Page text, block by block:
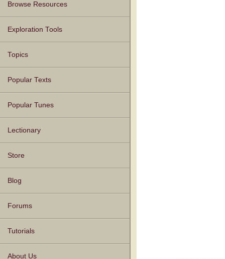
Browse Resources
Texts
Tunes
Instances
People
Hymnals
Exploration Tools
Topics
Popular Texts
Popular Tunes
Lectionary
Store
Blog
Forums
Tutorials
About Us